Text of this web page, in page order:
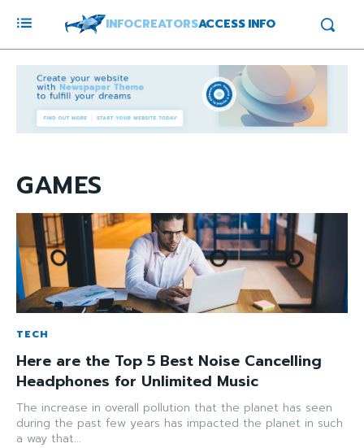
INFOCREATORSACCESS INFO
GAMES
TECH
Here are the Top 5 Best Noise Cancelling
Headphones for Unlimited Music
The increase in overall pollution that the planet has seen
during the past few years has impacted the planet in such
a way that...